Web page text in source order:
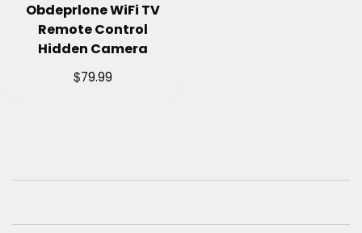
Obdeprlone WiFi TV
Remote Control
Hidden Camera
$79.99